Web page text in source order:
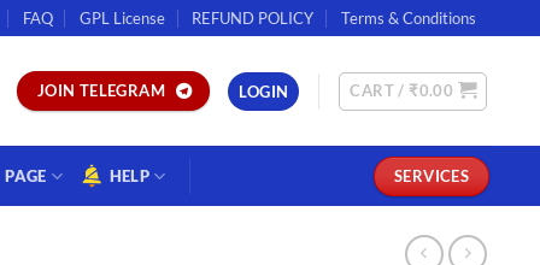
FAQ GPL License REFUND POLICY Terms & Conditions
JOIN TELEGRAM LOGIN CART / ₹0.00
PAGE HELP SERVICES